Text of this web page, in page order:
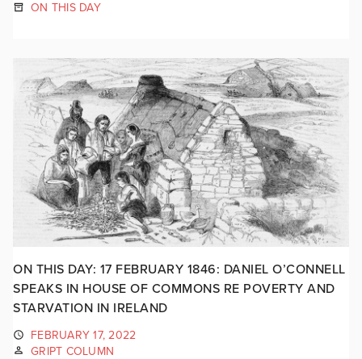
ON THIS DAY
ON THIS DAY: 17 FEBRUARY 1846: DANIEL O’CONNELL
SPEAKS IN HOUSE OF COMMONS RE POVERTY AND
STARVATION IN IRELAND
FEBRUARY 17, 2022
GRIPT COLUMN